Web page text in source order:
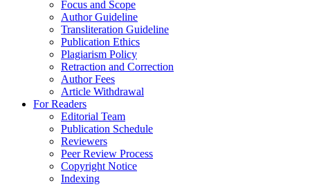
Focus and Scope
Author Guideline
Transliteration Guideline
Publication Ethics
Plagiarism Policy
Retraction and Correction
Author Fees
Article Withdrawal
For Readers
Editorial Team
Publication Schedule
Reviewers
Peer Review Process
Copyright Notice
Indexing